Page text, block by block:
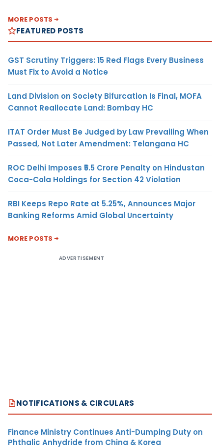
MORE POSTS
FEATURED POSTS
GST Scrutiny Triggers: 15 Red Flags Every Business
Must Fix to Avoid a Notice
Land Division on Society Bifurcation Is Final, MOFA
Cannot Reallocate Land: Bombay HC
ITAT Order Must Be Judged by Law Prevailing When
Passed, Not Later Amendment: Telangana HC
ROC Delhi Imposes ₹5.5 Crore Penalty on Hindustan
Coca-Cola Holdings for Section 42 Violation
RBI Keeps Repo Rate at 5.25%, Announces Major
Banking Reforms Amid Global Uncertainty
MORE POSTS
ADVERTISEMENT
NOTIFICATIONS & CIRCULARS
Finance Ministry Continues Anti-Dumping Duty on
Phthalic Anhydride from China & Korea